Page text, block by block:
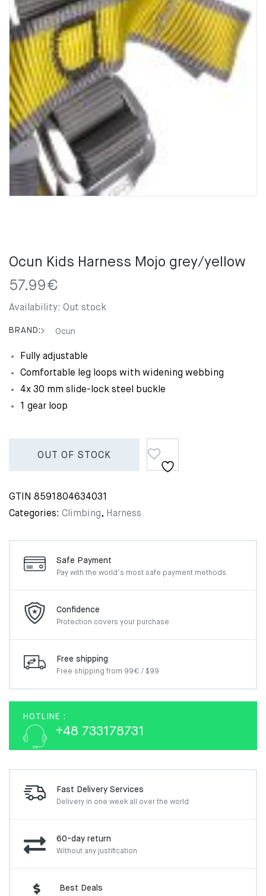
Ocun Kids Harness Mojo grey/yellow
57.99€
Availability: Out stock
BRAND: Ocun
Fully adjustable
Comfortable leg loops with widening webbing
4x 30 mm slide-lock steel buckle
1 gear loop
OUT OF STOCK
GTIN 8591804634031
Categories: Climbing, Harness
Safe Payment
Pay with the world’s most safe payment methods.
Confidence
Protection covers your purchase
Free shipping
Free shipping from 99€ / $99
HOTLINE :
+48 733178731
Fast Delivery Services
Delivery in one week all over the world
60-day return
Without any justification
Best Deals